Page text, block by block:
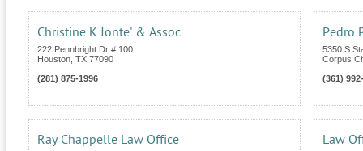
Christine K Jonte' & Assoc
222 Pennbright Dr # 100
Houston TX 77090
(281) 875-1996
Pedro
5350 S
Corpus
(361)
Ray Chappelle Law Office Law